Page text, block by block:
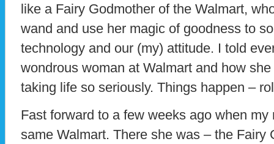
like a Fairy Godmother of the Walmart,
wand and use her magic of goodness to
technology and our (my) attitude. I told
wondrous woman at Walmart and how
taking life so seriously. Things happen –
Fast forward to a few weeks ago when
same Walmart. There she was – the Fairy